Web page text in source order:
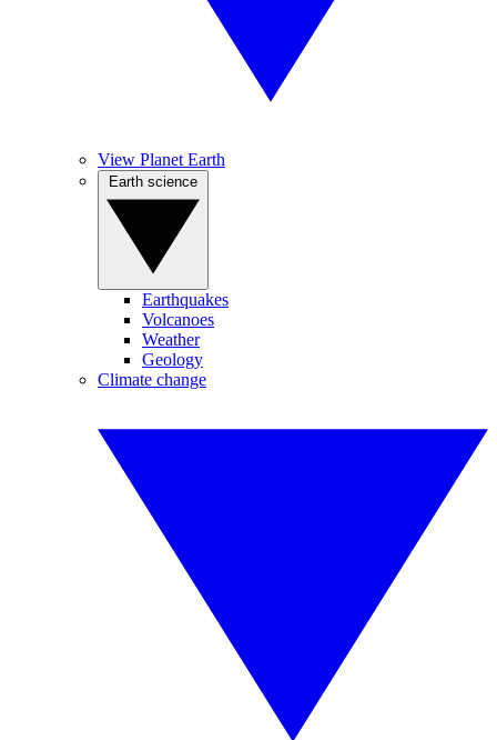
View Planet Earth
Earthquakes
Volcanoes
Weather
Geology
Climate change